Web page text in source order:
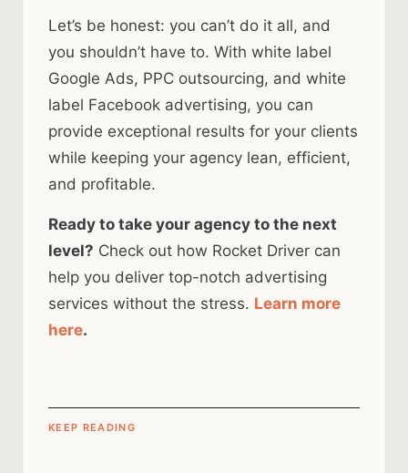
Let’s be honest: you can’t do it all, and
you shouldn’t have to. With white label
Google Ads, PPC outsourcing, and white
label Facebook advertising, you can
provide exceptional results for your clients
while keeping your agency lean, efficient,
and profitable.
Ready to take your agency to the next
level? Check out how Rocket Driver can
help you deliver top-notch advertising
services without the stress. Learn more
here.
KEEP READING